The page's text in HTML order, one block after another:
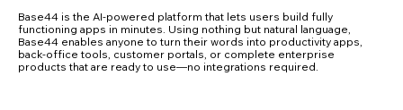
Base44 is the AI-powered platform that lets users build fully
functioning apps in minutes. Using nothing but natural language,
Base44 enables anyone to turn their words into productivity apps,
back-office tools, customer portals, or complete enterprise
products that are ready to use—no integrations required.